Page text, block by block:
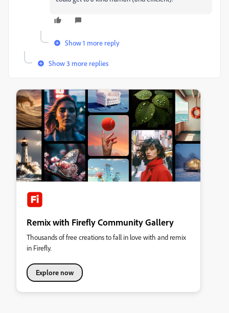
Show 1 more reply
Show 3 more replies
Remix with Firefly Community Gallery
Thousands of free creations to fall in love with and remix
in Firefly.
Explore now